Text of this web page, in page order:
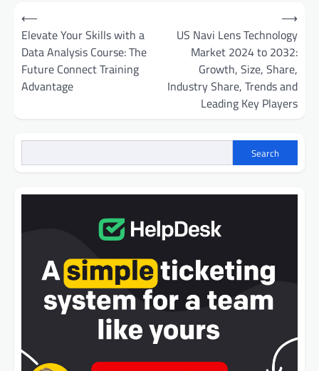
Post
navigation
⟵
Elevate Your Skills with a
Data Analysis Course: The
Future Connect Training
Advantage
US Navi Lens Technology
Market 2024 to 2032:
Growth, Size, Share,
Industry Share, Trends and
Leading Key Players
⟶
Search